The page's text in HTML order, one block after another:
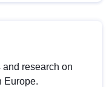
research on
Europe.